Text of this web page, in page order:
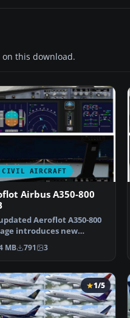
this download.
CIVIL AIRCRAFT
Airbus A350-800
Aeroflot A350-800
introduces new
for the nose se…
MB 791 3
1/5